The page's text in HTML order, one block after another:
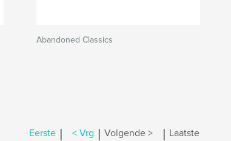
Abandoned Classics
Eerste | < Vrg | Volgende > | Laatste